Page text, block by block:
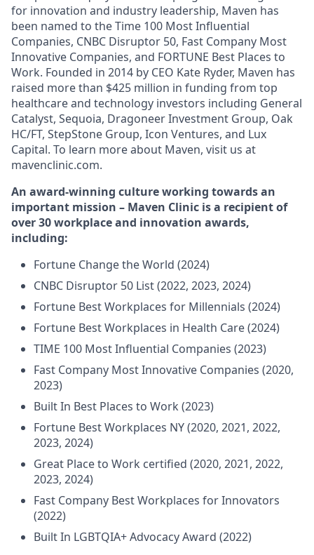
for innovation and industry leadership, Maven has
been named to the Time 100 Most Influential
Companies, CNBC Disruptor 50, Fast Company Most
Innovative Companies, and FORTUNE Best Places to
Work. Founded in 2014 by CEO Kate Ryder, Maven has
raised more than $425 million in funding from top
healthcare and technology investors including General
Catalyst, Sequoia, Dragoneer Investment Group, Oak
HC/FT, StepStone Group, Icon Ventures, and Lux
Capital. To learn more about Maven, visit us at
mavenclinic.com.
An award-winning culture working towards an
important mission – Maven Clinic is a recipient of
over 30 workplace and innovation awards,
including:
Fortune Change the World (2024)
CNBC Disruptor 50 List (2022, 2023, 2024)
Fortune Best Workplaces for Millennials (2024)
Fortune Best Workplaces in Health Care (2024)
TIME 100 Most Influential Companies (2023)
Fast Company Most Innovative Companies (2020,
2023)
Built In Best Places to Work (2023)
Fortune Best Workplaces NY (2020, 2021, 2022,
2023, 2024)
Great Place to Work certified (2020, 2021, 2022,
2023, 2024)
Fast Company Best Workplaces for Innovators
(2022)
Built In LGBTQIA+ Advocacy Award (2022)